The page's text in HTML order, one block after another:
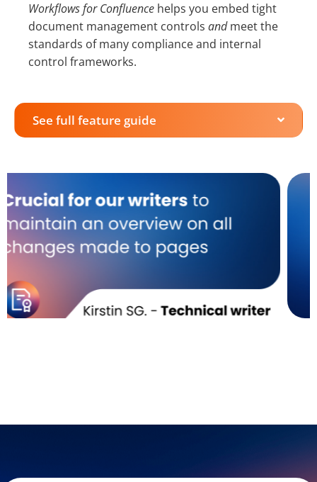
Workflows for Confluence helps you embed tight
document management controls andmeet the
standards of many compliance and internal
control frameworks.
See full feature guide